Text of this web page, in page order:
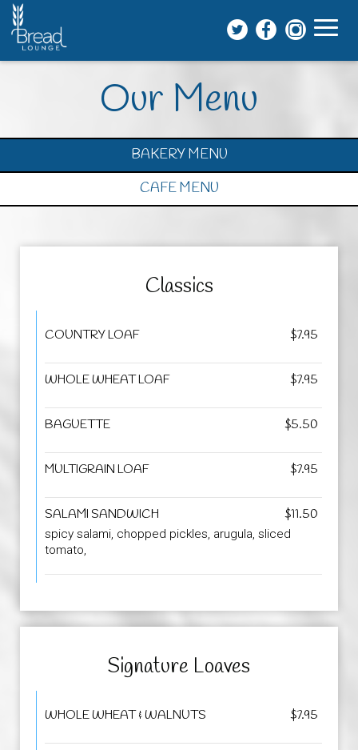
Our Menu
BAKERY MENU
CAFE MENU
Classics
COUNTRY LOAF $7.95
WHOLE WHEAT LOAF $7.95
BAGUETTE $5.50
MULTIGRAIN LOAF $7.95
SALAMI SANDWICH $11.50
spicy salami, chopped pickles, arugula, sliced
tomato,
Signature Loaves
WHOLE WHEAT & WALNUTS $7.95